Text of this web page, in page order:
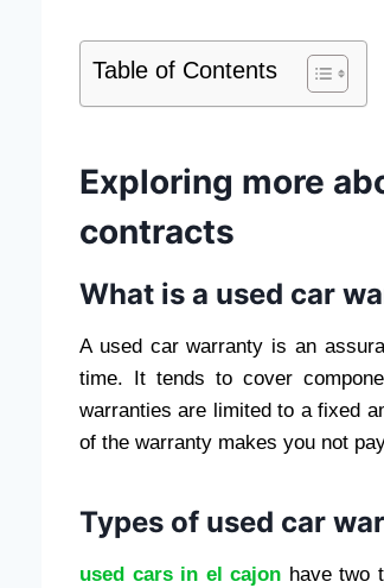
Table of Contents
Exploring more
contracts
What is a used car
A used car warranty is an
time. It tends to cover
warranties are limited to a fixed
of the warranty makes you not
Types of used car
used cars in el cajon have two